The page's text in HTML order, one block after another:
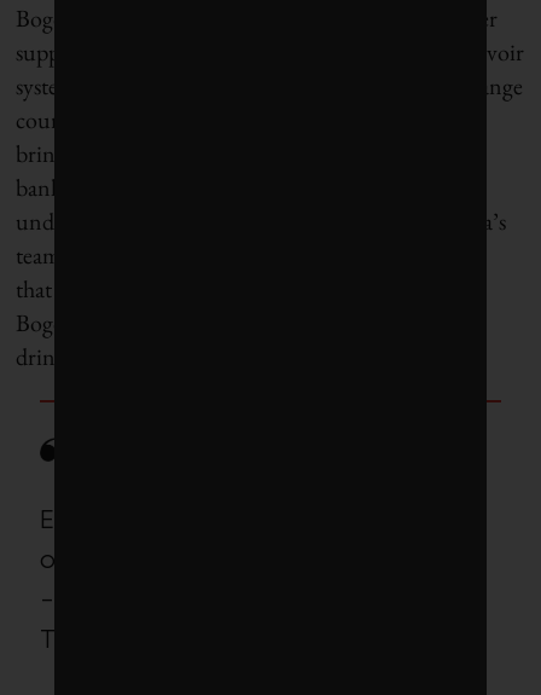
Bogotá relies on reservoirs for almost its entire water
supply, and officials had long believed that the reservoir
system was resilient to drought. Now, they may change
course and invest in alternate supplies. Experts say
bringing in new water sources wouldn’t break the
bank; the local water utility could tap the healthy
underground aquifer beneath the city, and Bulbena’s
team at World Resources Institute has shown
that
Bogotá River could help clean that river’s water for
drinking.
Every single crisis presents
opportunities.
-Andrews, deputy mayor of Cape